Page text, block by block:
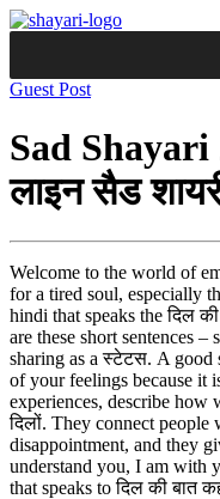
Guest Post
Sad
लाइन सैड
Welcome to the world of
for a tired soul, especially
hindi that speaks the दिल
are these short sentences
sharing as a स्टेटस. A good
of your feelings because it
experiences, describe how
दिलों. They connect people
disappointment, and they
understand you, I am with
that speaks to दिल की बात